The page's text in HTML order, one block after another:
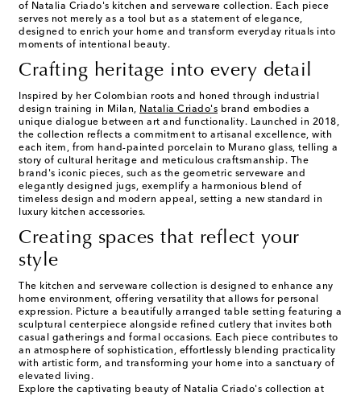
of Natalia Criado's kitchen and serveware collection. Each piece
serves not merely as a tool but as a statement of elegance,
designed to enrich your home and transform everyday rituals into
moments of intentional beauty.
Crafting heritage into every detail
Inspired by her Colombian roots and honed through industrial
design training in Milan, Natalia Criado's brand embodies a
unique dialogue between art and functionality. Launched in 2018,
the collection reflects a commitment to artisanal excellence, with
each item, from hand-painted porcelain to Murano glass, telling a
story of cultural heritage and meticulous craftsmanship. The
brand's iconic pieces, such as the geometric serveware and
elegantly designed jugs, exemplify a harmonious blend of
timeless design and modern appeal, setting a new standard in
luxury kitchen accessories.
Creating spaces that reflect your
style
The kitchen and serveware collection is designed to enhance any
home environment, offering versatility that allows for personal
expression. Picture a beautifully arranged table setting featuring a
sculptural centerpiece alongside refined cutlery that invites both
casual gatherings and formal occasions. Each piece contributes to
an atmosphere of sophistication, effortlessly blending practicality
with artistic form, and transforming your home into a sanctuary of
elevated living.
Explore the captivating beauty of Natalia Criado's collection at